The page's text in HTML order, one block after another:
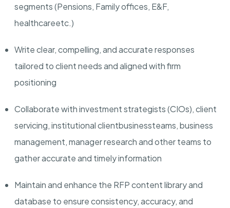
segments (Pensions, Family offices, E&F,
healthcareetc.)
Write clear, compelling, and accurate responses
tailored to client needs and aligned with firm
positioning
Collaborate with investment strategists (CIOs), client
servicing, institutional clientbusinessteams, business
management, manager research and other teams to
gather accurate and timely information
Maintain and enhance the RFP content library and
database to ensure consistency, accuracy, and